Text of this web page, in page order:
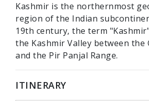
Kashmir is the northernmost
region of the Indian
19th century, the term
the Kashmir Valley between the
and the Pir Panjal Range.
ITINERARY